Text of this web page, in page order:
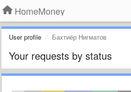
HomeMoney
User profile Бахтиёр Нигматов
Your requests by status